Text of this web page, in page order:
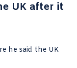
UK after it
he said the UK